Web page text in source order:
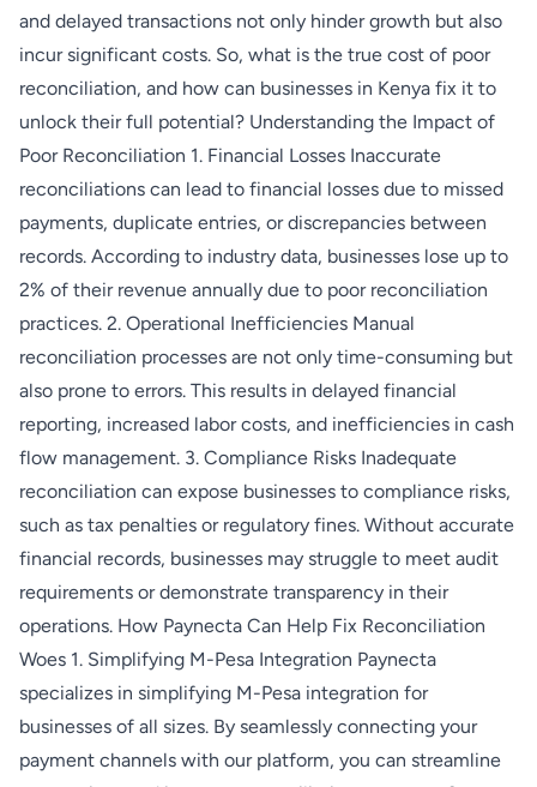
and delayed transactions not only hinder growth but also
incur significant costs. So, what is the true cost of poor
reconciliation, and how can businesses in Kenya fix it to
unlock their full potential? Understanding the Impact of
Poor Reconciliation 1. Financial Losses Inaccurate
reconciliations can lead to financial losses due to missed
payments, duplicate entries, or discrepancies between
records. According to industry data, businesses lose up to
2% of their revenue annually due to poor reconciliation
practices. 2. Operational Inefficiencies Manual
reconciliation processes are not only time-consuming but
also prone to errors. This results in delayed financial
reporting, increased labor costs, and inefficiencies in cash
flow management. 3. Compliance Risks Inadequate
reconciliation can expose businesses to compliance risks,
such as tax penalties or regulatory fines. Without accurate
financial records, businesses may struggle to meet audit
requirements or demonstrate transparency in their
operations. How Paynecta Can Help Fix Reconciliation
Woes 1. Simplifying M-Pesa Integration Paynecta
specializes in simplifying M-Pesa integration for
businesses of all sizes. By seamlessly connecting your
payment channels with our platform, you can streamline